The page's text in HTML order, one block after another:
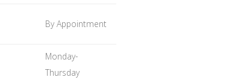
By Appointment
Monday-
Thursday